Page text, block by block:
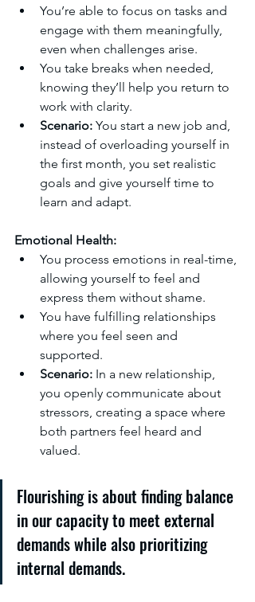
You’re able to focus on tasks and
engage with them meaningfully,
even when challenges arise.
You take breaks when needed,
knowing they’ll help you return to
work with clarity.
Scenario: You start a new job and,
instead of overloading yourself in
the first month, you set realistic
goals and give yourself time to
learn and adapt.
Emotional Health:
You process emotions in real-time,
allowing yourself to feel and
express them without shame.
You have fulfilling relationships
where you feel seen and
supported.
Scenario: In a new relationship,
you openly communicate about
stressors, creating a space where
both partners feel heard and
valued.
Flourishing is about finding balance
in our capacity to meet external
demands while also prioritizing
internal demands.